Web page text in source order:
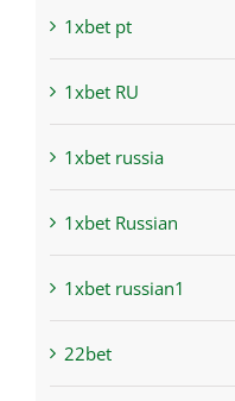
1xbet pt
1xbet RU
1xbet russia
1xbet Russian
1xbet russian1
22bet